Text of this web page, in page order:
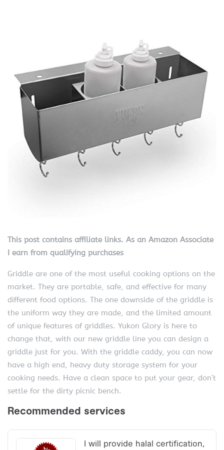
This post contains affiliate links. As an Amazon Associate
I earn from qualifying purchases
Griddle are one of the most useful cooking options on the
market. They are portable, safe, and effective for many
different food options. The one downside of the griddle is
the uniform way they are made, and the limited amount
of unique features of griddles. Yukon Glory is here to
change that, with our new griddle line you can design a
griddle just for you. With the griddle caddy, you can now
have a high end, heavy duty storage system for your
cooking needs. Have a clean space to put your gear, don’t
settle for the dirty picnic bench.